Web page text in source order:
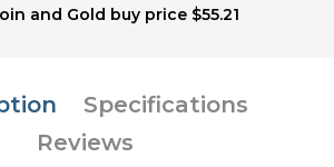
and Gold buy price $55.21
Specifications
Reviews